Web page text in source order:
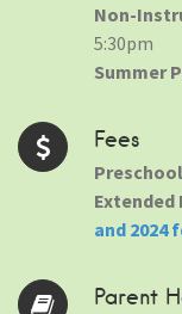
Non-
5:30pm
Summer
Fees
Extended
and 2024
Parent